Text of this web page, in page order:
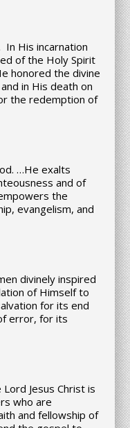
In His incarnation
of the Holy Spirit
honored the divine
in His death on
the redemption of
…He exalts
and of
the
evangelism, and
divinely inspired
of Himself to
for its end
error, for its
Jesus Christ is
who are
and fellowship of